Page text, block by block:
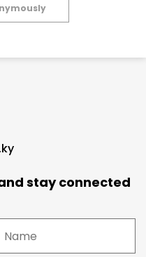
stay connected